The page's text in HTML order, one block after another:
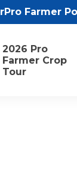
Pro Farmer
2026 Pro
Farmer Crop
Tour